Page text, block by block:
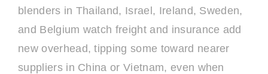
blenders in Thailand, Israel, Ireland, Sweden,
and Belgium watch freight and insurance add
new overhead, tipping some toward nearer
suppliers in China or Vietnam, even when